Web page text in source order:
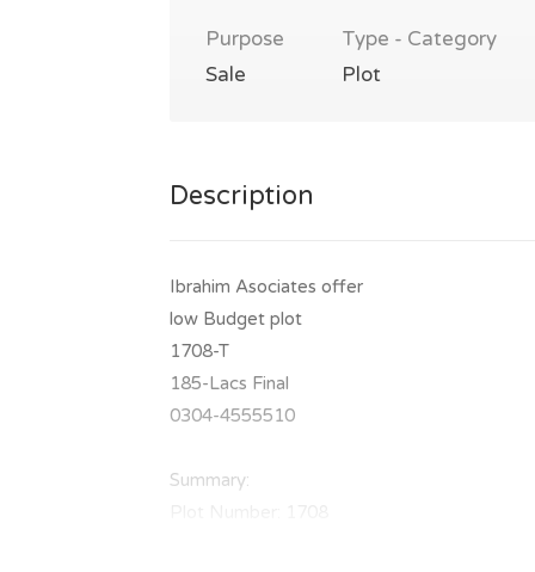
Purpose
Sale
Type - Category
Plot
Description
Ibrahim Asociates offer
low Budget plot
1708-T
185-Lacs Final
0304-4555510
Summary: